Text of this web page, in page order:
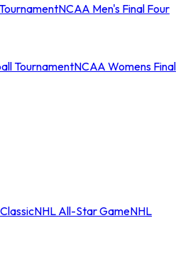
NCAA Men's Final Four
TournamentNCAA Womens Final
NHL All-Star GameNHL